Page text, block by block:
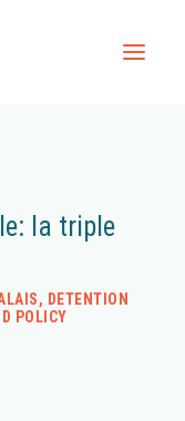
la triple
, DETENTION
POLICY